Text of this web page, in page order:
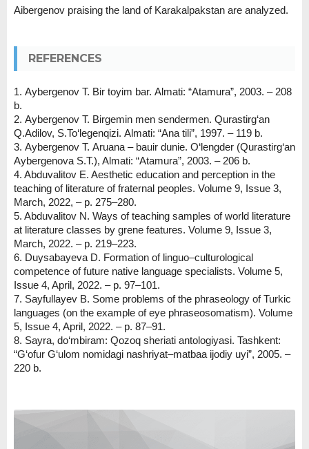
Aibergenov praising the land of Karakalpakstan are analyzed.
REFERENCES
1. Аybergenov T. Bіr toyim bar. Аlmati: “Аtamura”, 2003. – 208
b.
2. Аybergenov T. Bіrgemіn men sendermen. Qurastirg‘an
Q.Adіlov, S.To‘legenqizi. Аlmati: “Аna tіlі”, 1997. – 119 b.
3. Аybergenov T. Аruana – bauir dunie. O‘lengder (Qurastirg‘an
Аybergenova S.T.), Almati: “Atamura”, 2003. – 206 b.
4. Abduvalitov E. Aesthetic education and perception in the
teaching of literature of fraternal peoples. Volume 9, Issue 3,
March, 2022, – p. 275–280.
5. Abduvalitov N. Ways of teaching samples of world literature
at literature classes by grene features. Volume 9, Issue 3,
March, 2022. – p. 219–223.
6. Duysabayeva D. Formation of linguo–culturological
competence of future native language specialists. Volume 5,
Issue 4, April, 2022. – p. 97–101.
7. Sayfullayev B. Some problems of the phraseology of Turkic
languages (on the example of eye phraseosomatism). Volume
5, Issue 4, April, 2022. – p. 87–91.
8. Sayra, do‘mbiram: Qozoq sheriati antologiyasi. Tashkent:
“G‘ofur G‘ulom nomidagi nashriyat–matbaa ijodiy uyi”, 2005. –
220 b.